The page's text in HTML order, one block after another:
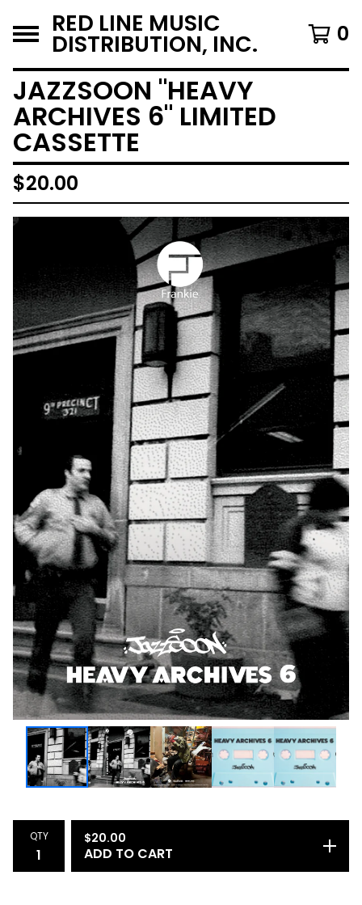
RED LINE MUSIC
DISTRIBUTION, INC. 0
JAZZSOON "HEAVY
ARCHIVES 6" LIMITED
CASSETTE
$20.00
QTY $20.00
ADD TO CART